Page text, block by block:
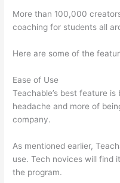
More than 100,000
coaching for students all
Here are some of the
Ease of Use
Teachable’s best feature
headache and more of
company.
As mentioned earlier,
use. Tech novices will find
the program.